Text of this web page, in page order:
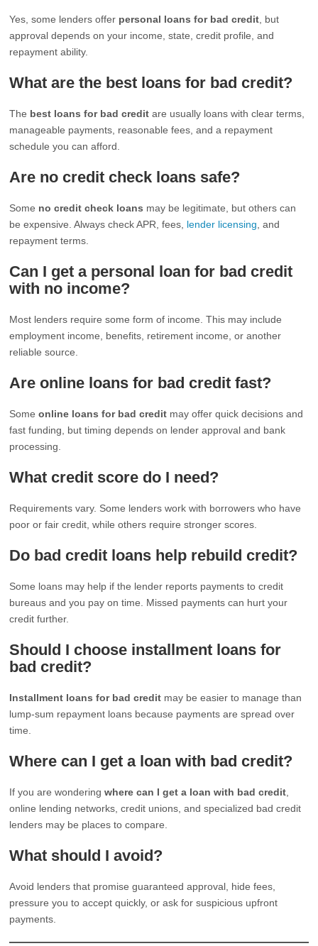
Yes, some lenders offer personal loans for bad credit , but
approval depends on your income, state, credit profile, and
repayment ability.
What are the best loans for bad credit?
The best loans for bad credit are usually loans with clear terms,
manageable payments, reasonable fees, and a repayment
schedule you can afford.
Are no credit check loans safe?
Some no credit check loans may be legitimate, but others can
be expensive. Always check APR, fees, lender licensing , and
repayment terms.
Can I get a personal loan for bad credit
with no income?
Most lenders require some form of income. This may include
employment income, benefits, retirement income, or another
reliable source.
Are online loans for bad credit fast?
Someonline loans for bad credit may offer quick decisions and
fast funding, but timing depends on lender approval and bank
processing.
What credit score do I need?
Requirements vary. Some lenders work with borrowers who have
poor or fair credit, while others require stronger scores.
Do bad credit loans help rebuild credit?
Some loans may help if the lender reports payments to credit
bureaus and you pay on time. Missed payments can hurt your
credit further.
Should I choose installment loans for
bad credit?
Installment loans for bad credit may be easier to manage than
lump-sum repayment loans because payments are spread over
time.
Where can I get a loan with bad credit?
If you are wonderingwhere can I get a loan with bad credit
online lending networks, credit unions, and specialized bad credit
lenders may be places to compare.
What should I avoid?
Avoid lenders that promise guaranteed approval, hide fees,
pressure you to accept quickly, or ask for suspicious upfront
payments.